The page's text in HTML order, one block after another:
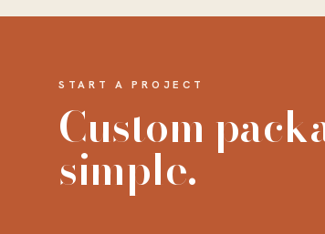
START A PROJECT
Custom
simple.